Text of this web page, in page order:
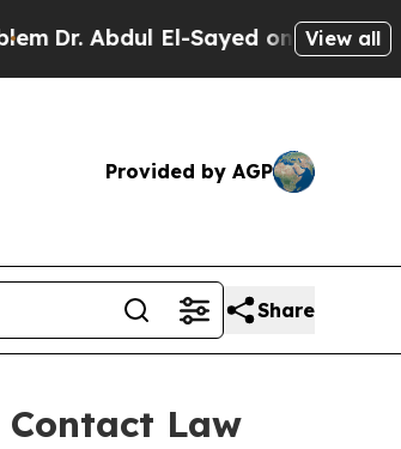
Abdul El-Sayed on HistoricView all
Provided by AGP
Share
Law